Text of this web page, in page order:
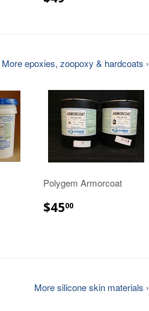
More epoxies, zoopoxy & hardcoats ›
Polygem Armorcoat
$4500
More silicone skin materials ›